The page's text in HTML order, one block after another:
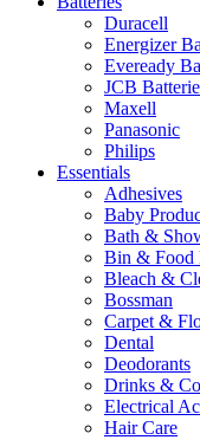
Duracell
Energizer
Eveready
JCB
Maxell
Panasonic
Philips
Essentials
Adhesives
Baby
Bath &
Bin & Food
Bleach &
Bossman
Carpet &
Dental
Deodorants
Drinks &
Electrical
Hair Care